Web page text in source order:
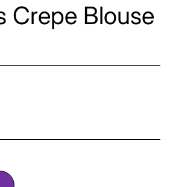
Crepe Blouse